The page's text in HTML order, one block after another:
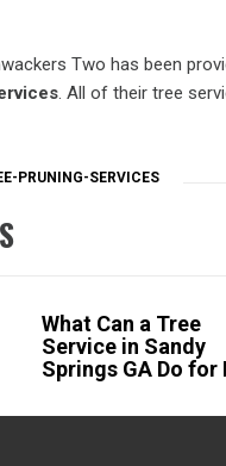
Two has been
. All of their tree
PRUNING-SERVICES
What Can a Tree
Service in Sandy
Springs GA Do for